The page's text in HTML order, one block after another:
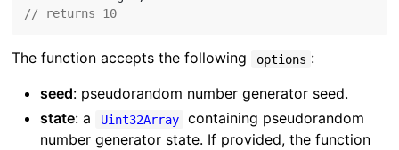
// returns 10
The function accepts the following options :
seed: pseudorandom number generator seed.
state: a Uint32Array
containing pseudorandom
number generator state. If provided, the function